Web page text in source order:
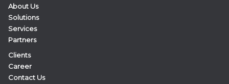
About Us
Solutions
Services
Partners
Clients
Career
Contact Us